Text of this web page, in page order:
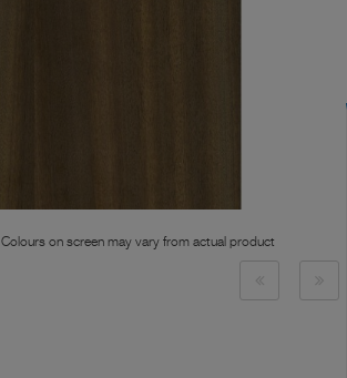
Colours on screen may vary from actual product